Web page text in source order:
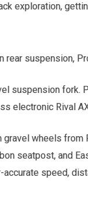
exploration,
rear suspension,
suspension fork.
electronic Rival
gravel wheels
seatpost, and
speed,